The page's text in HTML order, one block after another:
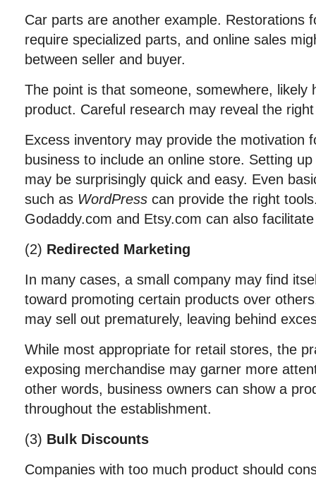
Car parts are another example. Restorations
require specialized parts, and online sales
between seller and buyer.
The point is that someone, somewhere, likely
product. Careful research may reveal the
Excess inventory may provide the motivation
business to include an online store. Setting
may be surprisingly quick and easy. Even
such as WordPress can provide the right
Godaddy.com and Etsy.com can also
(2) Redirected Marketing
In many cases, a small company may find
toward promoting certain products over
may sell out prematurely, leaving behind
While most appropriate for retail stores, the
exposing merchandise may garner more
other words, business owners can show a
throughout the establishment.
(3) Bulk Discounts
Companies with too much product should